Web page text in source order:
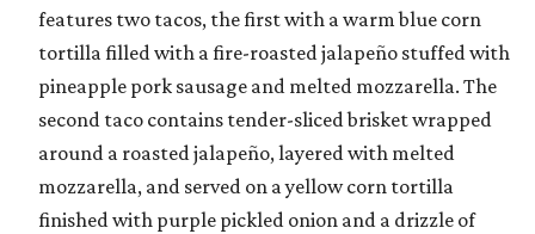
features two tacos, the first with a warm blue corn
tortilla filled with a fire-roasted jalapeño stuffed with
pineapple pork sausage and melted mozzarella. The
second taco contains tender-sliced brisket wrapped
around a roasted jalapeño, layered with melted
mozzarella, and served on a yellow corn tortilla
finished with purple pickled onion and a drizzle of